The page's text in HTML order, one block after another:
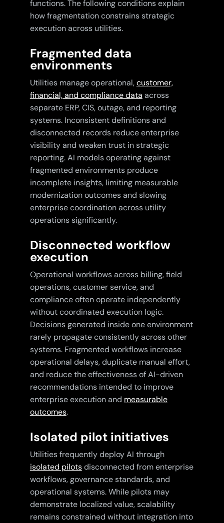
functions. The following conditions explain
how fragmentation constrains strategic
execution across utilities.
Fragmented data
environments
Utilities manage operational,customer,
financial, and compliance data across
separate ERP, CIS, outage, and reporting
systems. Inconsistent definitions and
disconnected records reduce enterprise
visibility and weaken trust in strategic
reporting. AI models operating against
fragmented environments produce
incomplete insights, limiting measurable
modernization outcomes and slowing
enterprise coordination across utility
operations significantly.
Disconnected workflow
execution
Operational workflows across billing, field
operations, customer service, and
compliance often operate independently
without coordinated execution logic.
Decisions generated inside one environment
rarely propagate consistently across other
systems. Fragmented workflows increase
operational delays, duplicate manual effort,
and reduce the effectiveness of AI-driven
recommendations intended to improve
enterprise execution and measurable
outcomes.
Isolated pilot initiatives
Utilities frequently deploy AI through
isolated pilotsdisconnected from enterprise
workflows, governance standards, and
operational systems. While pilots may
demonstrate localized value, scalability
remains constrained without integration into